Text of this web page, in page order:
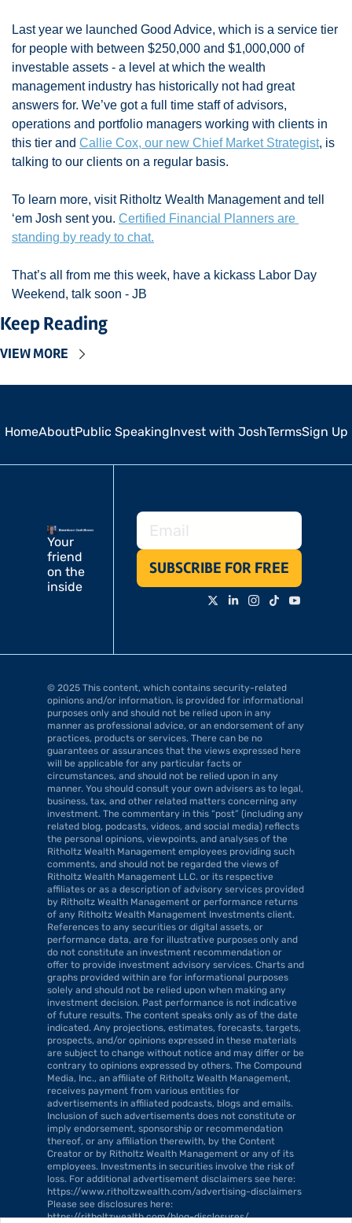
Last year we launched Good Advice, which is a service tier
for people with between $250,000 and $1,000,000 of
investable assets - a level at which the wealth
management industry has historically not had great
answers for. We’ve got a full time staff of advisors,
operations and portfolio managers working with clients in
this tier and Callie Cox, our new Chief Market Strategist, is
talking to our clients on a regular basis.
To learn more, visit Ritholtz Wealth Management and tell
‘em Josh sent you. Certified Financial Planners are
standing by ready to chat.
That’s all from me this week, have a kickass Labor Day
Weekend, talk soon - JB
Keep Reading
VIEW MORE
HomeAboutPublic SpeakingInvest with JoshTermsSign Up
Your
friend
on the
inside
SUBSCRIBE FOR FREE
© 2025 This content, which contains security-related
opinions and/or information, is provided for informational
purposes only and should not be relied upon in any
manner as professional advice, or an endorsement of any
practices, products or services. There can be no
guarantees or assurances that the views expressed here
will be applicable for any particular facts or
circumstances, and should not be relied upon in any
manner. You should consult your own advisers as to legal,
business, tax, and other related matters concerning any
investment. The commentary in this “post” (including any
related blog, podcasts, videos, and social media) reflects
the personal opinions, viewpoints, and analyses of the
Ritholtz Wealth Management employees providing such
comments, and should not be regarded the views of
Ritholtz Wealth Management LLC. or its respective
affiliates or as a description of advisory services provided
by Ritholtz Wealth Management or performance returns
of any Ritholtz Wealth Management Investments client.
References to any securities or digital assets, or
performance data, are for illustrative purposes only and
do not constitute an investment recommendation or
offer to provide investment advisory services. Charts and
graphs provided within are for informational purposes
solely and should not be relied upon when making any
investment decision. Past performance is not indicative
of future results. The content speaks only as of the date
indicated. Any projections, estimates, forecasts, targets,
prospects, and/or opinions expressed in these materials
are subject to change without notice and may differ or be
contrary to opinions expressed by others. The Compound
Media, Inc., an affiliate of Ritholtz Wealth Management,
receives payment from various entities for
advertisements in affiliated podcasts, blogs and emails.
Inclusion of such advertisements does not constitute or
imply endorsement, sponsorship or recommendation
thereof, or any affiliation therewith, by the Content
Creator or by Ritholtz Wealth Management or any of its
employees. Investments in securities involve the risk of
loss. For additional advertisement disclaimers see here:
https://www.ritholtzwealth.com/advertising-disclaimers
Please see disclosures here:
https://ritholtzwealth.com/blog-disclosures/.